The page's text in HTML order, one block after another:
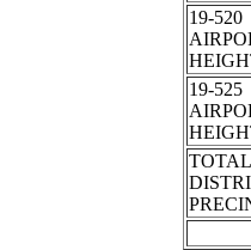
19-520
19-525
TOTAL